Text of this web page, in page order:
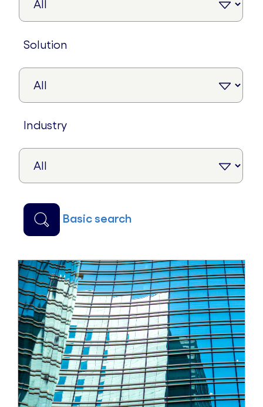
solution
industry
basic search